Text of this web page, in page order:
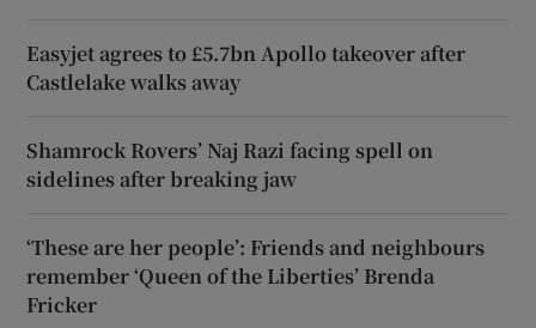
Easyjet agrees to £5.7bn Apollo takeover after
Castlelake walks away
Shamrock Rovers’ Naj Razi facing spell on
sidelines after breaking jaw
‘These are her people’: Friends and neighbours
remember ‘Queen of the Liberties’ Brenda
Fricker